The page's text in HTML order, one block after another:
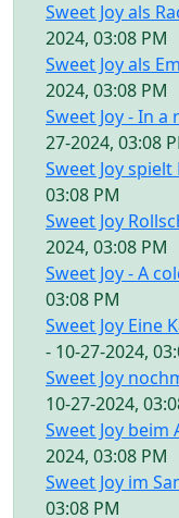
Sweet Joy als
2024, 03:08 PM
Sweet Joy als
2024, 03:08 PM
Sweet Joy - In
27-2024, 03:08
Sweet Joy spielt
03:08 PM
Sweet Joy
2024, 03:08 PM
Sweet Joy - A
03:08 PM
Sweet Joy Eine
- 10-27-2024,
Sweet Joy
10-27-2024,
Sweet Joy beim
2024, 03:08 PM
Sweet Joy im
03:08 PM